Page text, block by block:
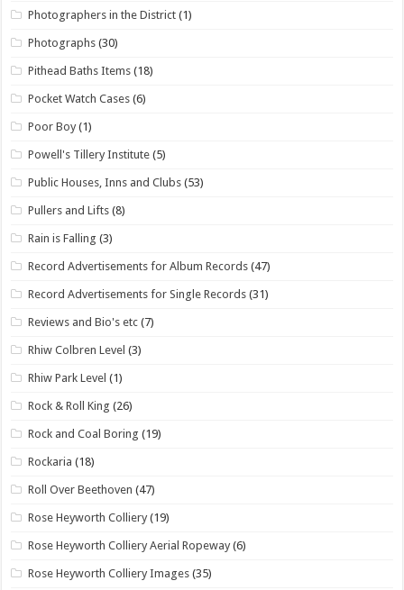
Photographers in the District (1)
Photographs (30)
Pithead Baths Items (18)
Pocket Watch Cases (6)
Poor Boy (1)
Powell's Tillery Institute (5)
Public Houses, Inns and Clubs (53)
Pullers and Lifts (8)
Rain is Falling (3)
Record Advertisements for Album Records (47)
Record Advertisements for Single Records (31)
Reviews and Bio's etc (7)
Rhiw Colbren Level (3)
Rhiw Park Level (1)
Rock & Roll King (26)
Rock and Coal Boring (19)
Rockaria (18)
Roll Over Beethoven (47)
Rose Heyworth Colliery (19)
Rose Heyworth Colliery Aerial Ropeway (6)
Rose Heyworth Colliery Images (35)